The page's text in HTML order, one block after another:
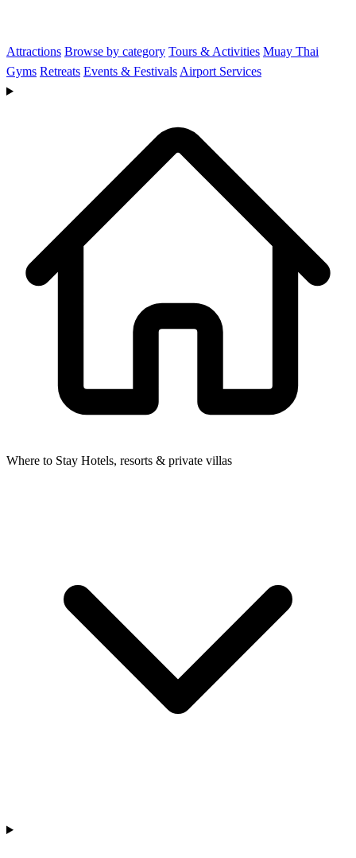
Attractions Browse by category Tours & Activities Muay Thai
Gyms Retreats Events & Festivals Airport Services
Where to Stay Hotels, resorts & private villas